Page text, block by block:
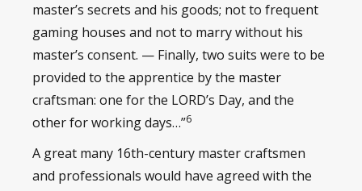
master’s secrets and his goods; not to frequent
gaming houses and not to marry without his
master’s consent. — Finally, two suits were to be
provided to the apprentice by the master
craftsman: one for the LORD’s Day, and the
other for working days…”6
A great many 16th-century master craftsmen
and professionals would have agreed with the